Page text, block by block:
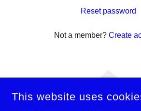
Reset password
Not a member? Create
This website uses